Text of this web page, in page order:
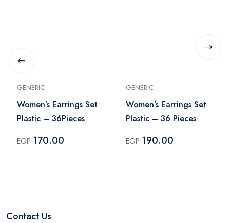
GENERIC
Women’s Earrings Set
Plastic – 36Pieces
EGP 170.00
GENERIC
Women’s Earrings Set
Plastic – 36 Pieces
EGP 190.00
Contact Us